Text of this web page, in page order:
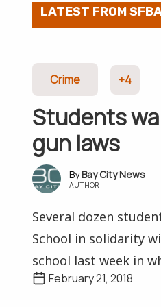
LATEST FROM
Crime +4
Students
gun laws
Bay City News
AUTHOR
Several dozen
School in solidarity
school last week in
February 21, 2018